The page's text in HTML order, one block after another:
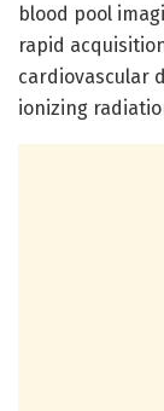
blood pool
rapid
cardiovascular
ionizing